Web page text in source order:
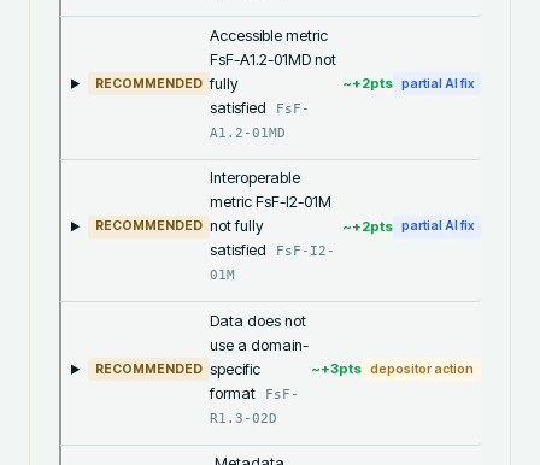
RECOMMENDED
Accessible metric
FsF-A1.2-01MD not
fully
satisfied
FsF-
A1.2-01MD
~+2pts partial AI fix
RECOMMENDED
Interoperable
metric FsF-I2-01M
not fully
satisfied
FsF-I2-
01M
~+2pts partial AI fix
RECOMMENDED
Data does not
use a domain-
specific
format
FsF-
R1.3-02D
~+3pts depositor action